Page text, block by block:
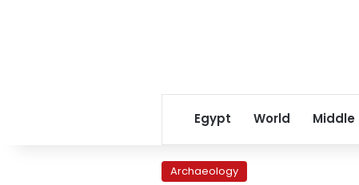
Egypt World Middle
Archaeology